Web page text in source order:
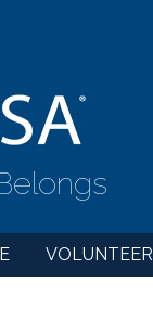
VOLUNTEER